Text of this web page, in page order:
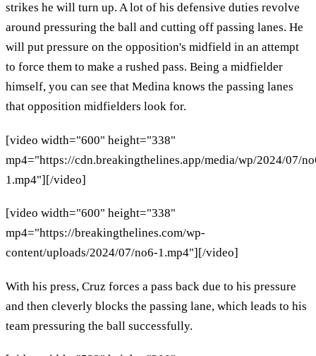
strikes he will turn up. A lot of his defensive duties revolve
around pressuring the ball and cutting off passing lanes. He
will put pressure on the opposition's midfield in an attempt
to force them to make a rushed pass. Being a midfielder
himself, you can see that Medina knows the passing lanes
that opposition midfielders look for.
[video width="600" height="338"
mp4="https://cdn.breakingthelines.app/media/wp/2024/07/
1.mp4"][/video]
[video width="600" height="338"
mp4="https://breakingthelines.com/wp-
content/uploads/2024/07/no6-1.mp4"][/video]
With his press, Cruz forces a pass back due to his pressure
and then cleverly blocks the passing lane, which leads to his
team pressuring the ball successfully.